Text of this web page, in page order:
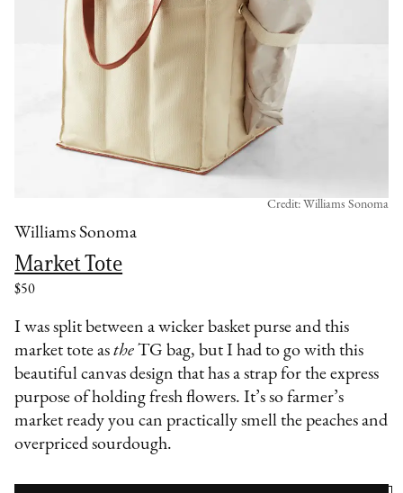
Williams Sonoma
Market Tote
$50
Credit: Williams Sonoma
I was split between a wicker basket purse and this
market tote astheTG bag, but I had to go with this
beautiful canvas design that has a strap for the express
purpose of holding fresh flowers. It’s so farmer’s
market ready you can practically smell the peaches and
overpriced sourdough.